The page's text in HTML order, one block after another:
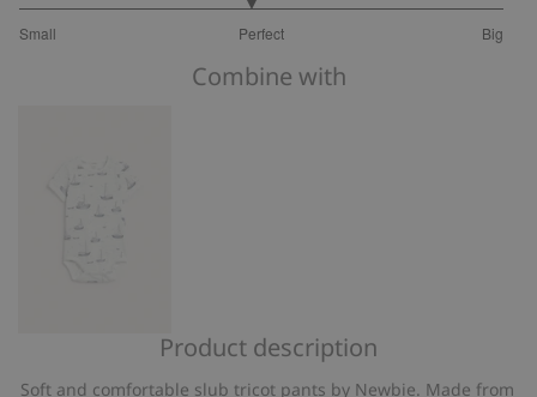
Small Perfect Big
out
Combine with
sleeve
Product description
Soft and comfortable slub tricot pants by Newbie. Made from